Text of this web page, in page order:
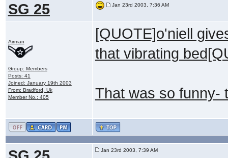
SG 25 Jan 23rd 2003, 7:36 AM
Airman
Group: Members
Posts: 41
Joined: January 19th 2003
From: Bradford, Uk
Member No.: 405
[QUOTE]o'niell
that vibrating
That was so funny-
Jan 23rd 2003, 7:39 AM